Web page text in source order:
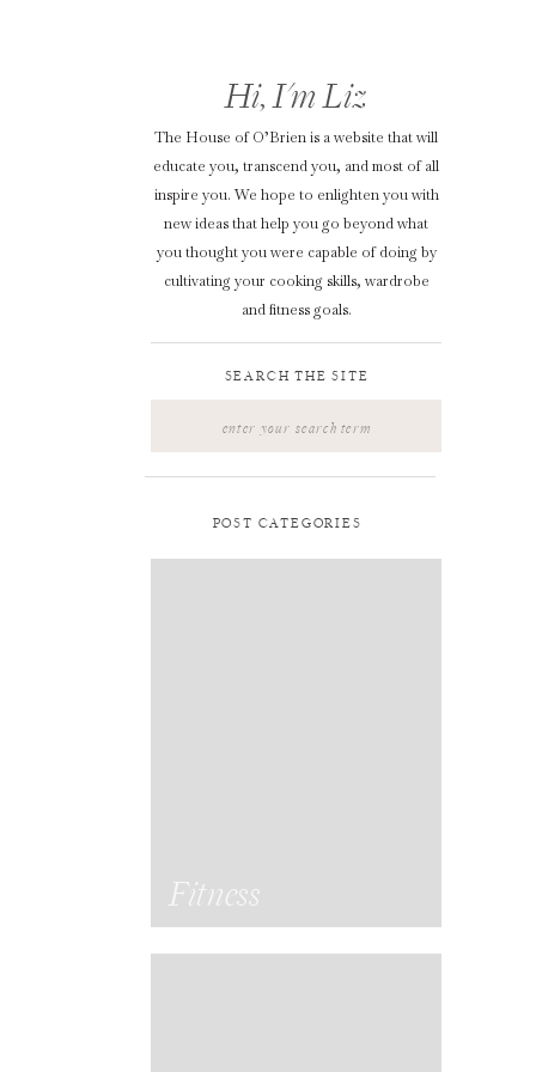
POST CATEGORIES
SEARCH THE SITE
The House of O’Brien is a website that will
educate you, transcend you, and most of all
inspire you. We hope to enlighten you with
new ideas that help you go beyond what
you thought you were capable of doing by
cultivating your cooking skills, wardrobe
and fitness goals.
Hi, I'm Liz
Fitness